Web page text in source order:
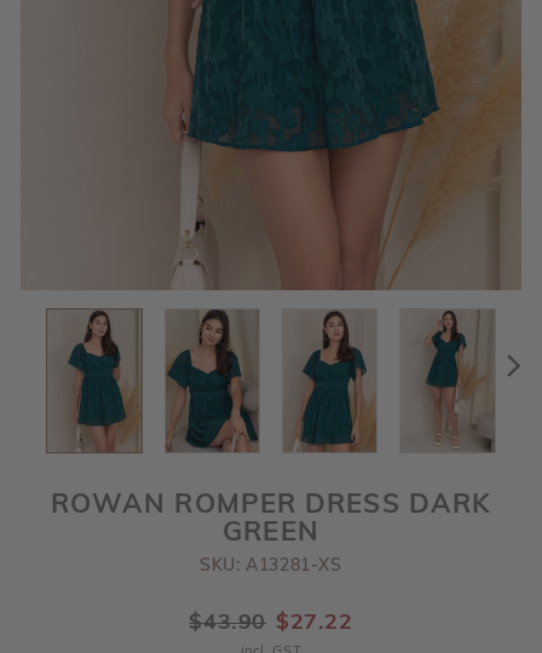
ROWAN ROMPER DRESS DARK
GREEN
SKU: A13281-XS
$43.90 $27.22